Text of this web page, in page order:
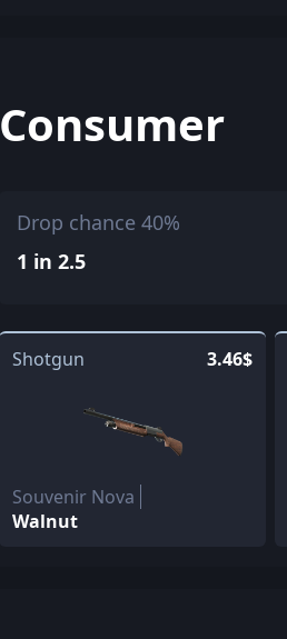
Consumer
Drop chance 40%
1 in 2.5
Shotgun 3.46$
Souvenir Nova
Walnut